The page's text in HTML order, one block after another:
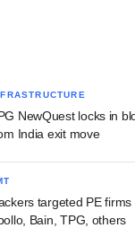
NewQuest locks in
India exit move
targeted PE firms
Bain, TPG, others